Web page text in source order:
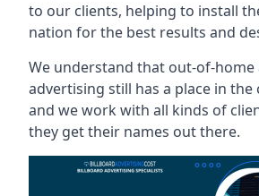
to our clients, helping to install
nation for the best results and
We understand that out-of-
advertising still has a place in
and we work with all kinds of
they get their names out there.